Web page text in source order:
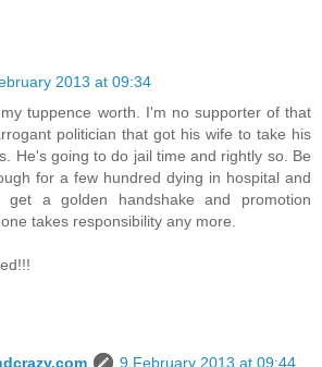
2013 at 09:34
tuppence worth. I'm no supporter of that
politician that got his wife to take his
He's going to do jail time and rightly so. Be
for a few hundred dying in hospital and
get a golden handshake and promotion
takes responsibility any more.
9 February 2013 at 09:44